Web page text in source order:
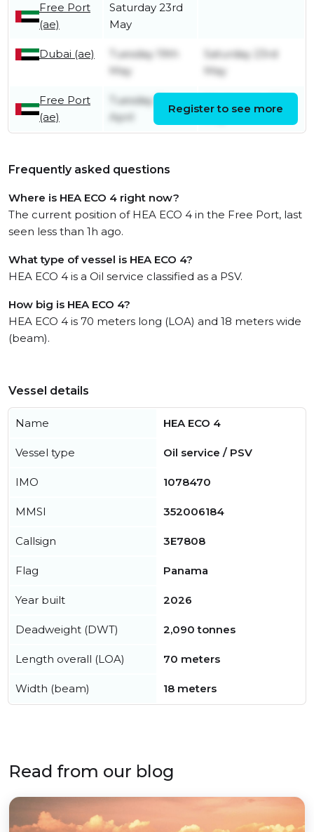
Free Port
(ae)
Saturday 23rd
May
Dubai (ae)
Tuesday 19th
May
Saturday 23rd
May
Free Port
(ae)
Tuesday 7th
April
May
Register to see more
Frequently asked questions
Where is HEA ECO 4 right now?
The current position of HEA ECO 4 in the Free Port, last
seen less than 1h ago.
What type of vessel is HEA ECO 4?
HEA ECO 4 is a Oil service classified as a PSV.
How big is HEA ECO 4?
HEA ECO 4 is 70 meters long (LOA) and 18 meters wide
(beam).
Vessel details
Name HEA ECO 4
Vessel type Oil service / PSV
IMO 1078470
MMSI 352006184
Callsign 3E7808
Flag Panama
Year built 2026
Deadweight (DWT) 2,090 tonnes
Length overall (LOA) 70 meters
Width (beam) 18 meters
Read from our blog